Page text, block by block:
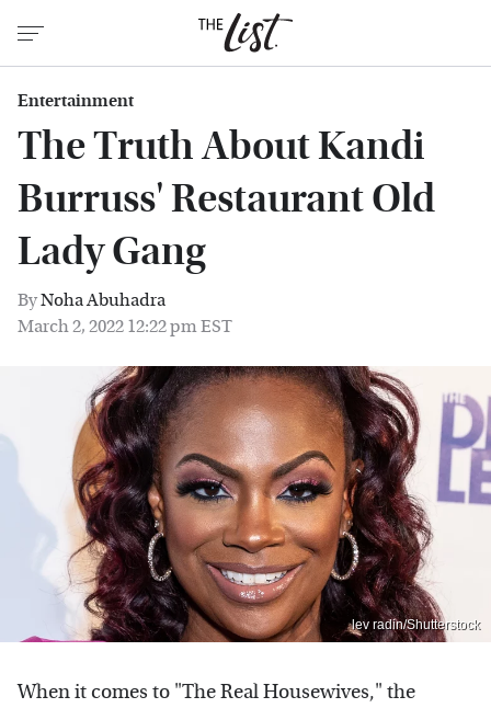
Entertainment
The Truth About Kandi
Burruss' Restaurant Old
Lady Gang
ByNoha Abuhadra
March 2, 2022 12:22 pm EST
lev radin/Shutterstock
When it comes to "The Real Housewives," the